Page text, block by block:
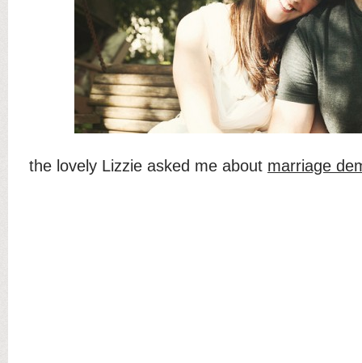
the lovely Lizzie asked me about marriage